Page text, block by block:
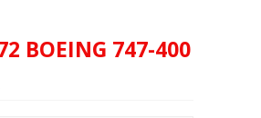
BOEING 747-400